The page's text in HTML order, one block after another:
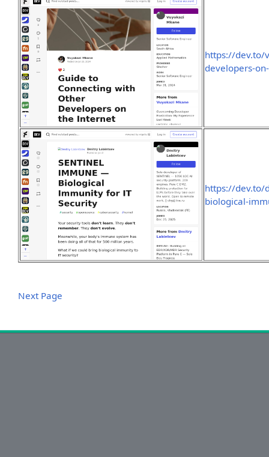
https://dev.to/
developers-
https://dev.to/
biological-
Next Page